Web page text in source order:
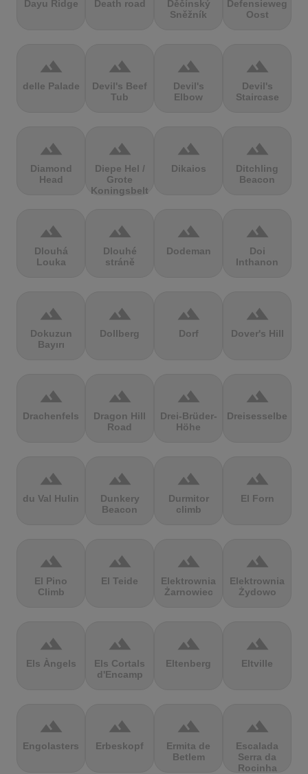
Dayu Ridge Death road
Děčínský
Sněžník
Defensieweg
Oost
terrain
delle Palade
terrain
Devil's Beef
Tub
terrain
Devil's
Elbow
terrain
Devil's
Staircase
terrain
Diamond
Head
terrain
Diepe Hel /
Grote
Koningsbelt
terrain
Dikaios
terrain
Ditchling
Beacon
terrain
Dlouhá
Louka
terrain
Dlouhé
stráně
terrain
Dodeman
terrain
Doi
Inthanon
terrain
Dokuzun
Bayırı
terrain
Dollberg
terrain
Dorf
terrain
Dover's Hill
terrain
Drachenfels
terrain
Dragon Hill
Road
terrain
Drei-Brüder-
Höhe
terrain
Dreisesselberg
terrain
du Val Hulin
terrain
Dunkery
Beacon
terrain
Durmitor
climb
terrain
El Forn
terrain
El Pino
Climb
terrain
El Teide
terrain
Elektrownia
Żarnowiec
terrain
Elektrownia
Żydowo
terrain
Els Àngels
terrain
Els Cortals
d'Encamp
terrain
Eltenberg
terrain
Eltville
terrain
Engolasters
terrain
Erbeskopf
terrain
Ermita de
Betlem
terrain
Escalada
Serra da
Rocinha